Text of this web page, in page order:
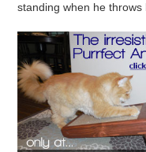
standing when he